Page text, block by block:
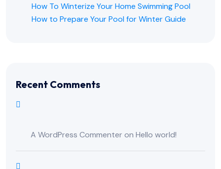
How To Winterize Your Home Swimming Pool
How to Prepare Your Pool for Winter Guide
Recent Comments
A WordPress Commenter on Hello world!